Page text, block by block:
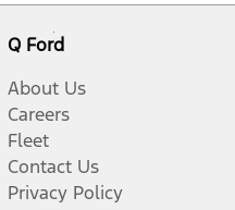
Q Ford
About Us
Careers
Fleet
Contact Us
Privacy Policy